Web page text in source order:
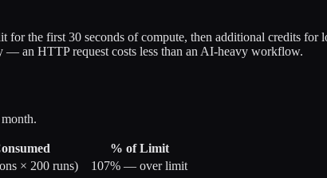
for the first 30 seconds of compute, then additional credits
— an HTTP request costs less than an AI-heavy workflow.
% of Limit
× 200 runs)
107% — over limit